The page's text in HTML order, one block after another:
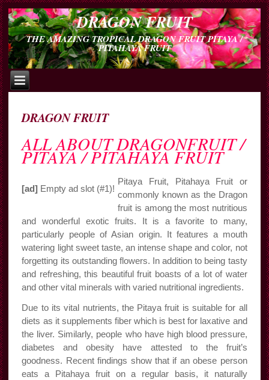
DRAGON FRUIT
THE AMAZING TROPICAL DRAGON FRUIT PITAYA /
PITAHAYA FRUIT
DRAGON FRUIT
ALL ABOUT DRAGONFRUIT /
PITAYA / PITAHAYA FRUIT
[ad] Empty ad slot (#1)!
Pitaya Fruit, Pitahaya Fruit or
commonly known as the Dragon
fruit is among the most nutritious
and wonderful exotic fruits. It is a favorite to many,
particularly people of Asian origin. It features a mouth
watering light sweet taste, an intense shape and color, not
forgetting its outstanding flowers. In addition to being tasty
and refreshing, this beautiful fruit boasts of a lot of water
and other vital minerals with varied nutritional ingredients.
Due to its vital nutrients, the Pitaya fruit is suitable for all
diets as it supplements fiber which is best for laxative and
the liver. Similarly, people who have high blood pressure,
diabetes and obesity have attested to the fruit’s
goodness. Recent findings show that if an obese person
eats a Pitahaya fruit on a regular basis, it naturally